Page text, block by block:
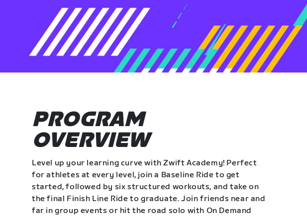
PROGRAM
OVERVIEW
Level up your learning curve with Zwift Academy! Perfect
for athletes at every level, join a Baseline Ride to get
started, followed by six structured workouts, and take on
the final Finish Line Ride to graduate. Join friends near and
far in group events or hit the road solo with On Demand